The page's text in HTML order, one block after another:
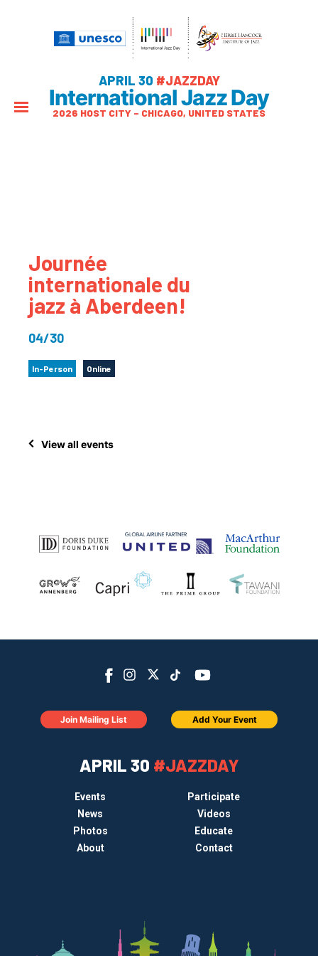
APRIL 30 #JAZZDAY
International Jazz Day
2026 HOST CITY – CHICAGO, UNITED STATES
Journée
internationale du
jazz à Aberdeen!
04/30
In-Person Online
View all events
APRIL 30 #JAZZDAY
Events
Participate
News
Videos
Photos
Educate
About
Contact
Join Mailing List Add Your Event